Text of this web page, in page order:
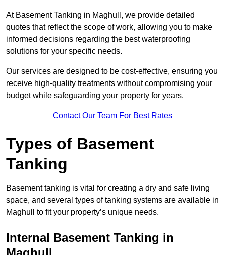
At Basement Tanking in Maghull, we provide detailed
quotes that reflect the scope of work, allowing you to make
informed decisions regarding the best waterproofing
solutions for your specific needs.
Our services are designed to be cost-effective, ensuring you
receive high-quality treatments without compromising your
budget while safeguarding your property for years.
Contact Our Team For Best Rates
Types of Basement
Tanking
Basement tanking is vital for creating a dry and safe living
space, and several types of tanking systems are available in
Maghull to fit your property’s unique needs.
Internal Basement Tanking in